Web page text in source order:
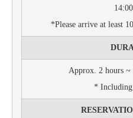
*Please arrive at least
Approx. 2 hours ~
*